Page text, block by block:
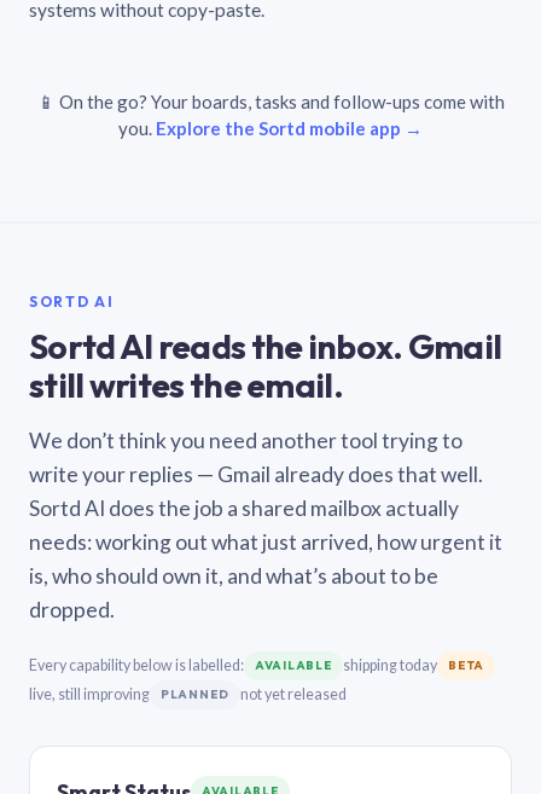
systems without copy-paste.
📱 On the go? Your boards, tasks and follow-ups come with
you. Explore the Sortd mobile app →
SORTD AI
Sortd AI reads the inbox. Gmail
still writes the email.
We don’t think you need another tool trying to
write your replies — Gmail already does that well.
Sortd AI does the job a shared mailbox actually
needs: working out what just arrived, how urgent it
is, who should own it, and what’s about to be
dropped.
Every capability below is labelled: AVAILABLE shipping today BETA
live, still improving PLANNED not yet released